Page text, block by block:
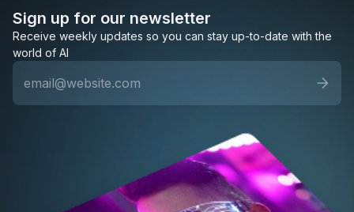
Sign up for our newsletter
Receive weekly updates so you can stay up-to-date with the
world of AI